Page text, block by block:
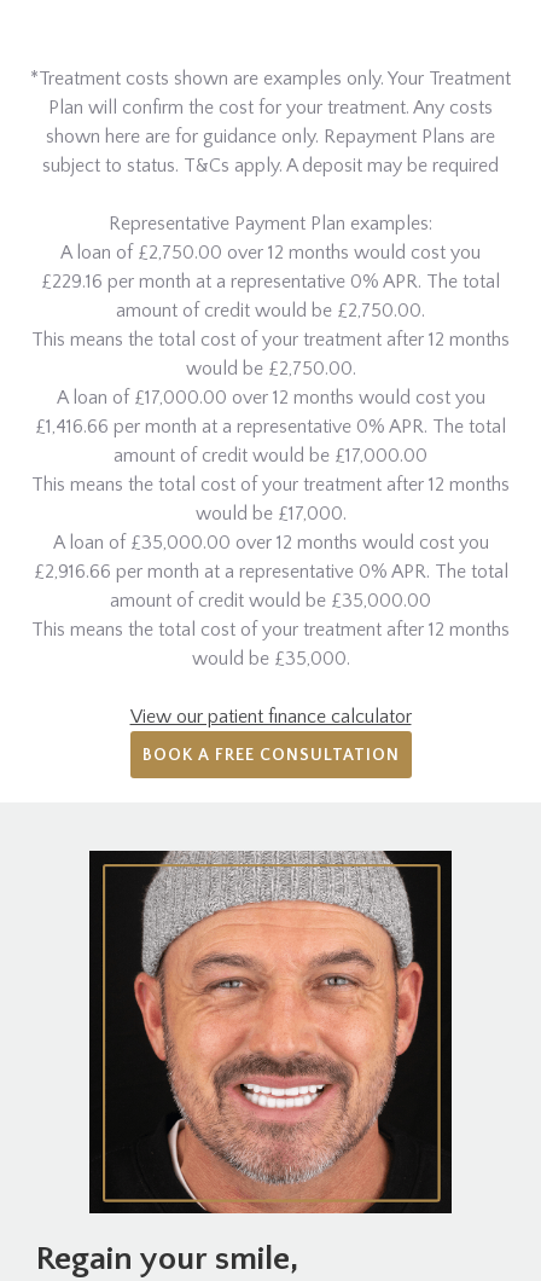
*Treatment costs shown are examples only. Your Treatment
Plan will confirm the cost for your treatment. Any costs
shown here are for guidance only. Repayment Plans are
subject to status. T&Cs apply. A deposit may be required
Representative Payment Plan examples:
A loan of £2,750.00 over 12 months would cost you
£229.16 per month at a representative 0% APR. The total
amount of credit would be £2,750.00.
This means the total cost of your treatment after 12 months
would be £2,750.00.
A loan of £17,000.00 over 12 months would cost you
£1,416.66 per month at a representative 0% APR. The total
amount of credit would be £17,000.00
This means the total cost of your treatment after 12 months
would be £17,000.
A loan of £35,000.00 over 12 months would cost you
£2,916.66 per month at a representative 0% APR. The total
amount of credit would be £35,000.00
This means the total cost of your treatment after 12 months
would be £35,000.
View our patient finance calculator
BOOK A FREE CONSULTATION
Regain your smile,